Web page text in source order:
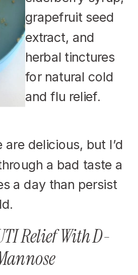
delicious, but I’d
a bad taste a
a day than persist
Relief With D-